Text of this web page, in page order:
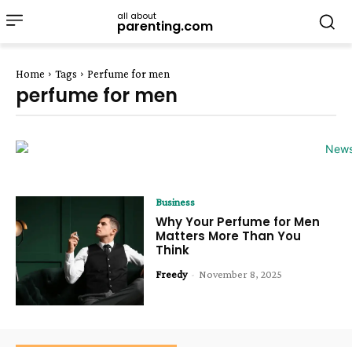
all about
parenting.com
Home Tags Perfume for men
perfume for men
Business
Why Your Perfume for Men
Matters More Than You
Think
Freedy - November 8, 2025